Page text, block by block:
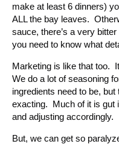
make at least 6 dinners)
ALL the bay leaves.
sauce, there’s a very
you need to know what
Marketing is like that too.
We do a lot of seasoning
ingredients need to be,
exacting. Much of it is gut
and adjusting accordingly.
But, we can get so